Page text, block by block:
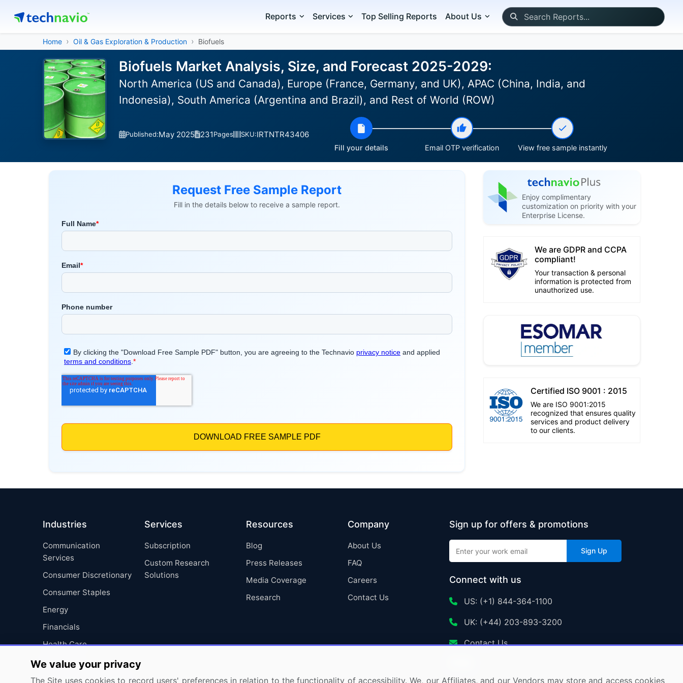
Reports Services Top Selling Reports About Us
Home Oil & Gas Exploration & Production Biofuels
Biofuels Market Analysis, Size, and Forecast 2025-2029:
North America (US and Canada), Europe (France, Germany, and UK), APAC (China, India, and
Indonesia), South America (Argentina and Brazil), and Rest of World (ROW)
Published:May 2025 231Pages SKU:IRTNTR43406
Fill your details Email OTP verification View free sample instantly
Request Free Sample Report
Fill in the details below to receive a sample report.
Enjoy complimentary
customization on priority with your
Enterprise License.
We are GDPR and CCPA
compliant!
Your transaction & personal
information is protected from
unauthorized use.
Certified ISO 9001 : 2015
We are ISO 9001:2015
recognized that ensures quality
services and product delivery
to our clients.
Industries
Communication
Services
Consumer Discretionary
Consumer Staples
Energy
Financials
Health Care
Industrials
Information Technology
Services
Subscription
Custom Research
Solutions
Resources
Blog
Press Releases
Media Coverage
Research
Company
About Us
FAQ
Careers
Contact Us
Sign up for offers & promotions
Sign Up
Connect with us
US: (+1) 844-364-1100
UK: (+44) 203-893-3200
Contact Us
We value your privacy
The Site uses cookies to record users' preferences in relation to the functionality of accessibility. We, our Affiliates, and our Vendors may store and access cookies